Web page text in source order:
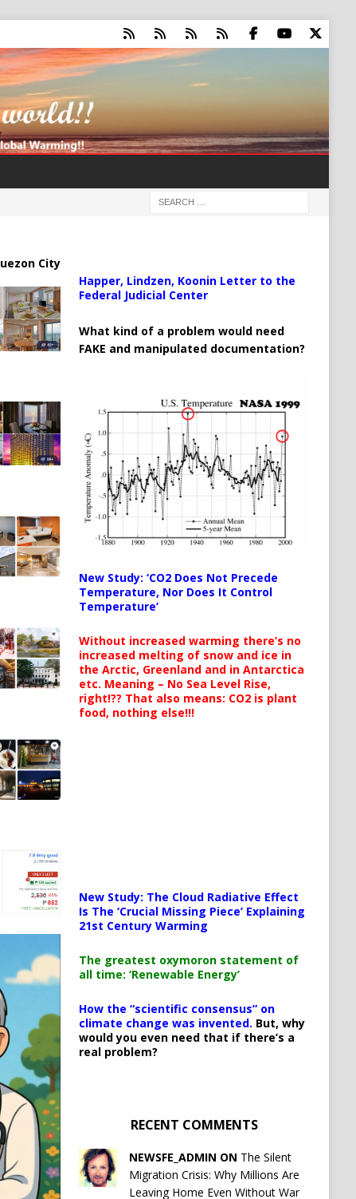
City
Happer, Lindzen, Koonin Letter to the
Federal Judicial Center
What kind of a problem would need
FAKE and manipulated documentation?
New Study: ‘CO2 Does Not Precede
Temperature, Nor Does It Control
Temperature’
Without increased warming there’s no
increased melting of snow and ice in
the Arctic, Greenland and in Antarctica
etc. Meaning – No Sea Level Rise,
right!?? That also means: CO2 is plant
food, nothing else!!!
New Study: The Cloud Radiative Effect
Is The ‘Crucial Missing Piece’ Explaining
21st Century Warming
The greatest oxymoron statement of
all time: ‘Renewable Energy’
How the “scientific consensus” on
climate change was invented. But, why
would you even need that if there’s a
real problem?
RECENT COMMENTS
NEWSFE_ADMIN ON The Silent
Migration Crisis: Why Millions Are
Leaving Home Even Without War